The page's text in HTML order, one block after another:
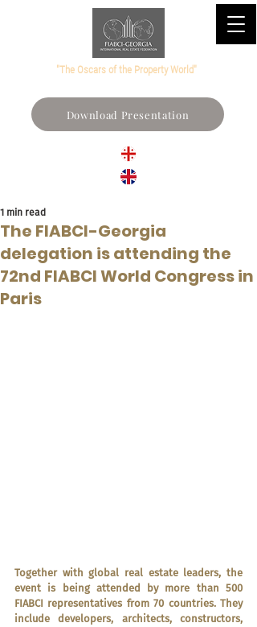
"The Oscars of the Property World"
Download Presentation
The FIABCI-Georgia
delegation is attending the
72nd FIABCI World Congress in
Paris
1 min read
Together with global real estate leaders, the
event is being attended by more than 500
FIABCI representatives from 70 countries. They
include developers, architects, constructors,